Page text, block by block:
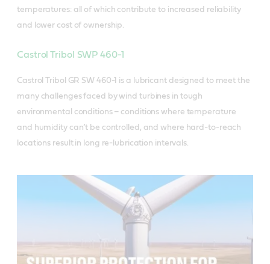
temperatures: all of which contribute to increased reliability
and lower cost of ownership.
Castrol Tribol SWP 460-1
Castrol Tribol GR SW 460-1 is a lubricant designed to meet the
many challenges faced by wind turbines in tough
environmental conditions – conditions where temperature
and humidity can’t be controlled, and where hard-to-reach
locations result in long re-lubrication intervals.